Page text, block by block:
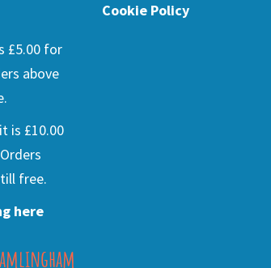
£5.00 for
above
is £10.00
free.
here
Cookie Policy